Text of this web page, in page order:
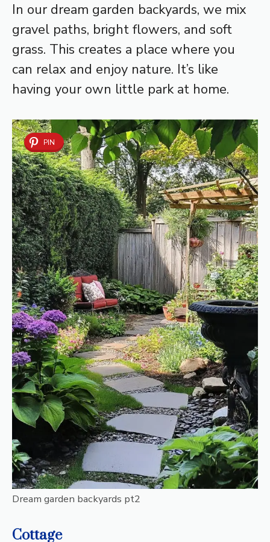
In our dream garden backyards, we mix
gravel paths, bright flowers, and soft
grass. This creates a place where you
can relax and enjoy nature. It’s like
having your own little park at home.
PIN
Dream garden backyards pt2
Cottage